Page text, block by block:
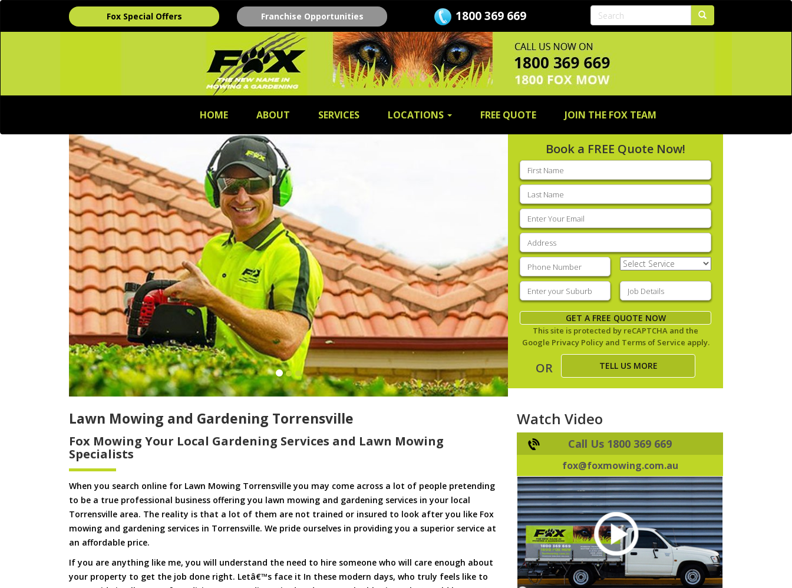
Fox Special Offers Franchise Opportunities 1800 369 669
HOME ABOUT SERVICES LOCATIONS FREE QUOTE JOIN THE FOX TEAM
Book a FREE Quote Now!
First
name(Required)
Last
name(Required)
Email
(Required)
Address
Phone (Required)
Select
Service(Required)
Enter
your
suburb(Required)
Job
Details(Required)
GET A FREE QUOTE NOW
This site is protected by reCAPTCHA and the
Google Privacy Policyand Terms of Service apply.
OR TELL US MORE
Lawn Mowing and Gardening Torrensville
Fox Mowing Your Local Gardening Services and Lawn Mowing
Specialists
When you search online for Lawn Mowing Torrensville you may come across a lot of people pretending
to be a true professional business offering you lawn mowing and gardening services in your local
Torrensville area. The reality is that a lot of them are not trained or insured to look after you like Fox
mowing and gardening services in Torrensville. We pride ourselves in providing you a superior service at
an affordable price.
If you are anything like me, you will understand the need to hire someone who will care enough about
your property to get the job done right. Letâ€™s face it In these modern days, who truly feels like to
Watch Video
Call Us 1800 369 669
fox@foxmowing.com.au